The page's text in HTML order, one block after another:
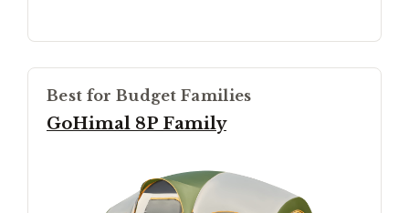
Best for Budget Families
GoHimal 8P Family